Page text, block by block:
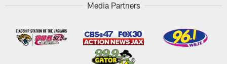
Media Partners